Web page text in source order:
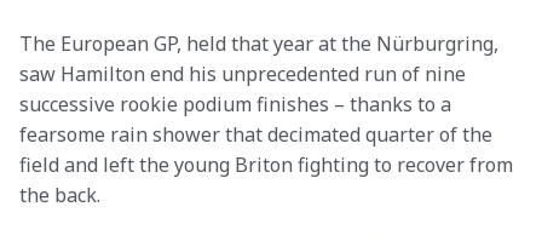
The European GP, held that year at the Nürburgring,
saw Hamilton end his unprecedented run of nine
successive rookie podium finishes – thanks to a
fearsome rain shower that decimated quarter of the
field and left the young Briton fighting to recover from
the back.